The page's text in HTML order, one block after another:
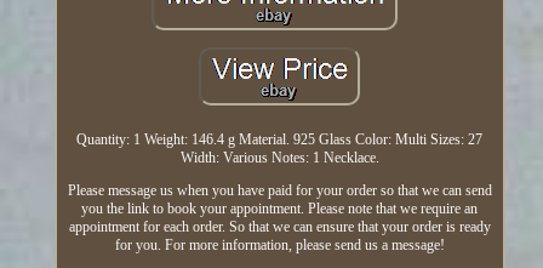
Quantity: 1 Weight: 146.4 g Material. 925 Glass Color: Multi Sizes: 27
Width: Various Notes: 1 Necklace.
Please message us when you have paid for your order so that we can send
you the link to book your appointment. Please note that we require an
appointment for each order. So that we can ensure that your order is ready
for you. For more information, please send us a message!